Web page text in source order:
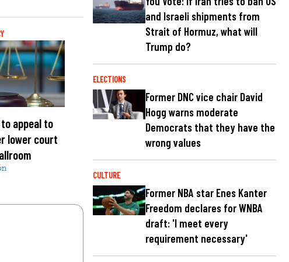
appeal to
lower court
and Israeli shipments from
Strait of Hormuz, what will
Trump do?
ELECTIONS
Former DNC vice chair David
Hogg warns moderate
Democrats that they have the
wrong values
CULTURE
Former NBA star Enes Kanter
Freedom declares for WNBA
draft: 'I meet every
requirement necessary'